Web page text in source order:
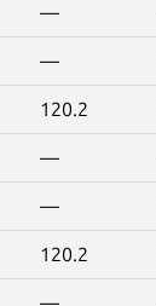
—
—
120.2
—
—
120.2